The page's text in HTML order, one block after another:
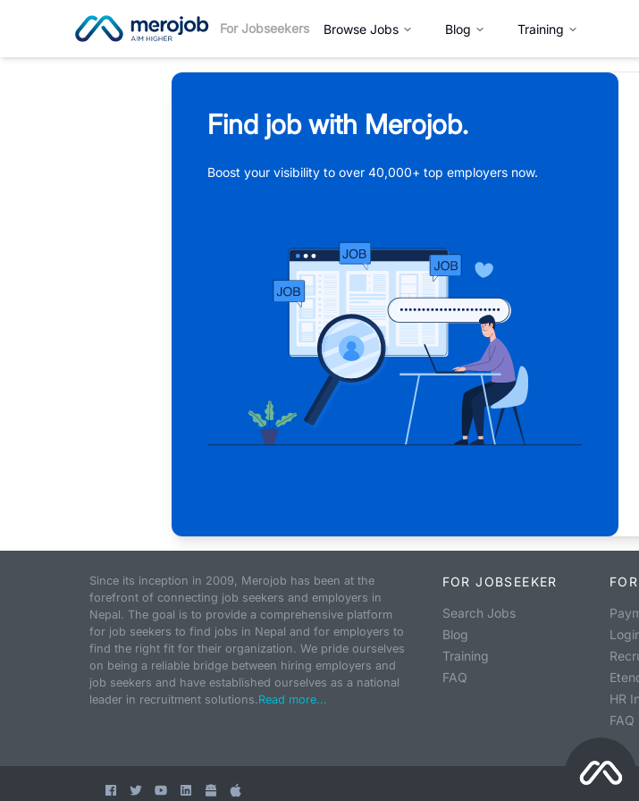
For Jobseekers Browse Jobs Blog Training
Find job with Merojob.
Boost your visibility to over 40,000+ top employers now.
Since its inception in 2009, Merojob has been at the
forefront of connecting job seekers and employers in
Nepal. The goal is to provide a comprehensive platform
for job seekers to find jobs in Nepal and for employers to
find the right fit for their organization. We pride ourselves
on being a reliable bridge between hiring employers and
job seekers and have established ourselves as a national
leader in recruitment solutions.Read more...
FOR JOBSEEKER
Search Jobs
Blog
Training
FAQ
HR
FAQ